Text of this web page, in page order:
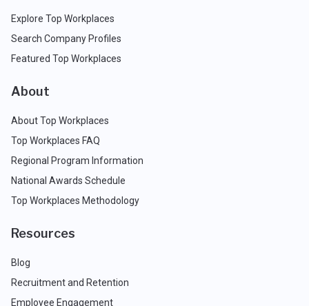
Explore Top Workplaces
Search Company Profiles
Featured Top Workplaces
About
About Top Workplaces
Top Workplaces FAQ
Regional Program Information
National Awards Schedule
Top Workplaces Methodology
Resources
Blog
Recruitment and Retention
Employee Engagement